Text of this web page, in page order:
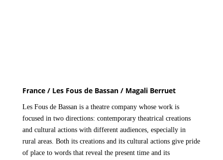
France / Les Fous de Bassan / Magali Berruet
Les Fous de Bassan is a theatre company whose work is
focused in two directions: contemporary theatrical creations
and cultural actions with different audiences, especially in
rural areas. Both its creations and its cultural actions give pride
of place to words that reveal the present time and its